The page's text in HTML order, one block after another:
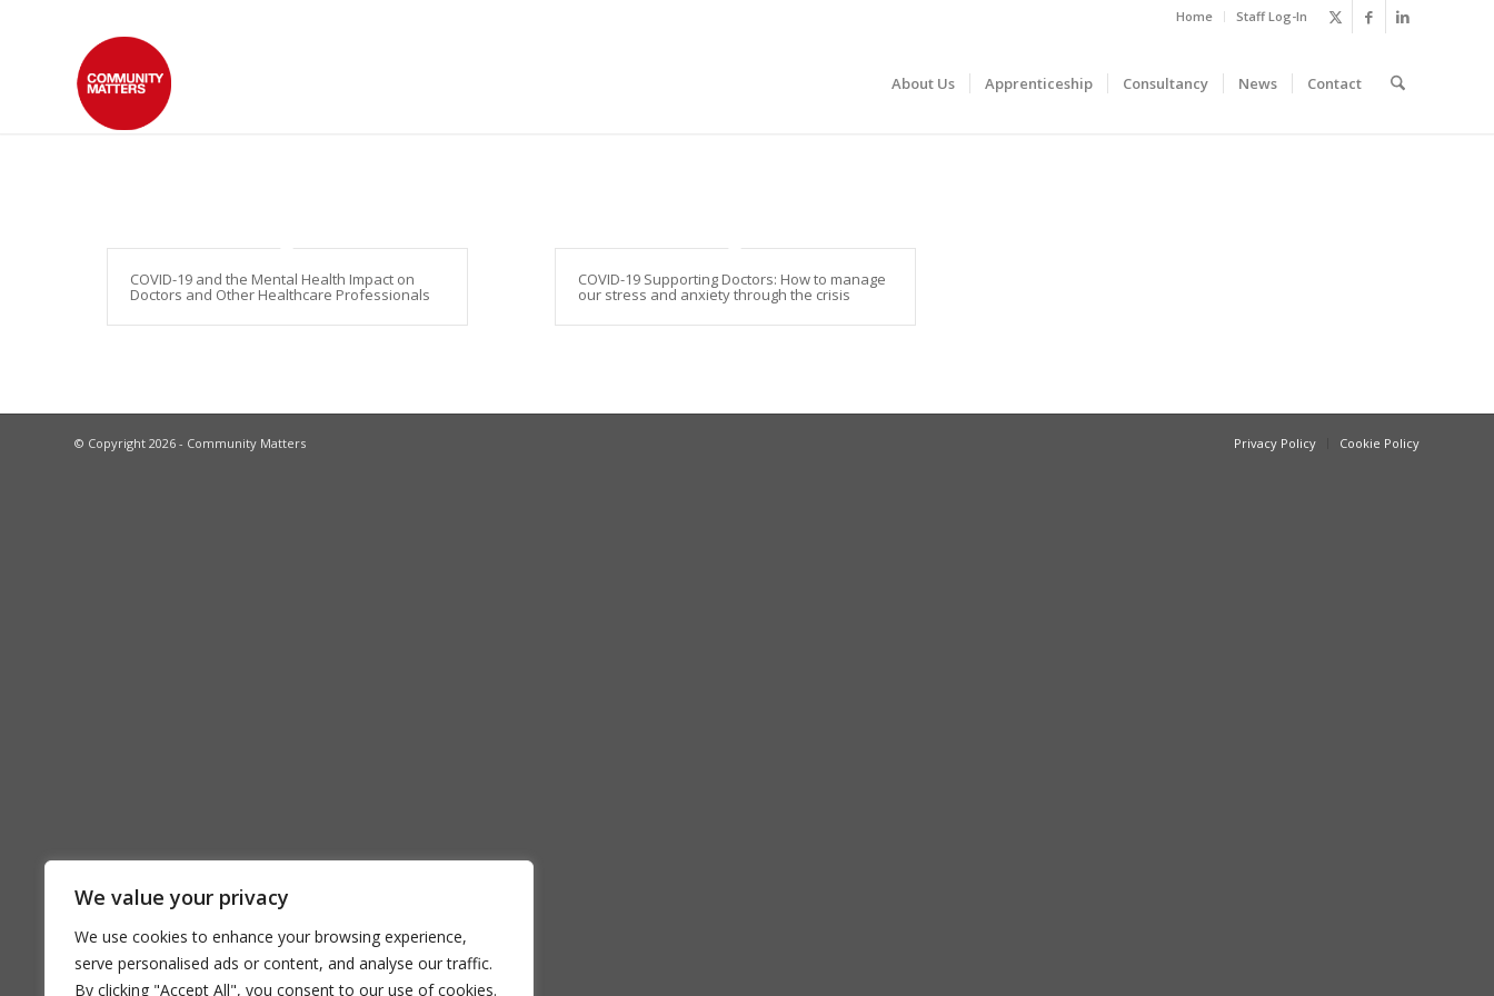
We value your privacy
We use cookies to enhance your browsing experience,
serve personalised ads or content, and analyse our traffic.
By clicking "Accept All", you consent to our use of cookies.
Home Staff Log-In
About Us Apprenticeship Consultancy News Contact
COVID-19 and the Mental Health Impact on
Doctors and Other Healthcare Professionals
COVID-19 Supporting Doctors: How to manage
our stress and anxiety through the crisis
© Copyright 2026 - Community Matters Privacy Policy Cookie Policy